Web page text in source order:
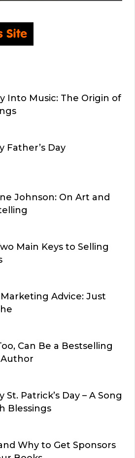
Into Music: The Origin of
Father’s Day
Johnson: On Art and
Main Keys to Selling
Advice: Just
Can Be a Bestselling
St. Patrick’s Day – A Song
Blessings
Why to Get Sponsors